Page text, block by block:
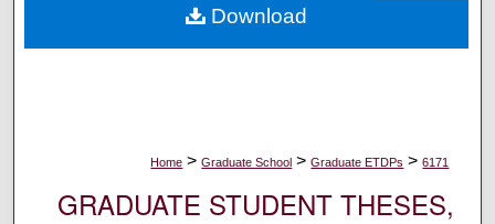
Digital Commons Network™
Home > Graduate School > Graduate ETDPs > 6171
GRADUATE STUDENT THESES,
Download